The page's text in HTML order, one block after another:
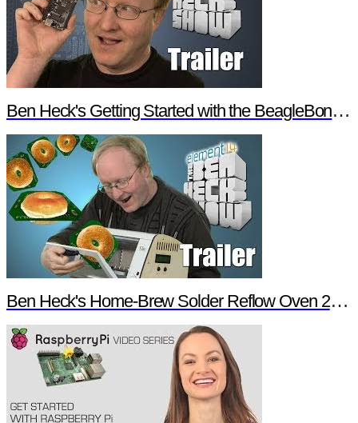
Ben Heck's Getting Started with the BeagleBone Black Trailer
Ben Heck's Home-Brew Solder Reflow Oven 2.0 Trailer